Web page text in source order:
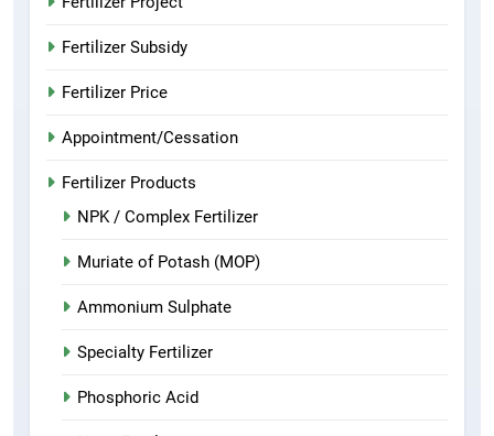
Fertilizer Subsidy
Fertilizer Price
Appointment/Cessation
Fertilizer Products
NPK / Complex Fertilizer
Muriate of Potash (MOP)
Ammonium Sulphate
Specialty Fertilizer
Phosphoric Acid